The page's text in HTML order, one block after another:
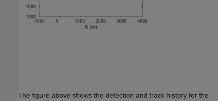
The figure above shows the detection and track history for the